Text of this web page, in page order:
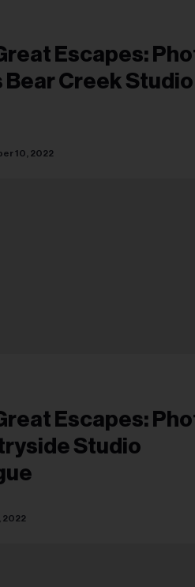
Escapes:
Bear Creek Studio
10, 2022
Escapes:
Studio
2022